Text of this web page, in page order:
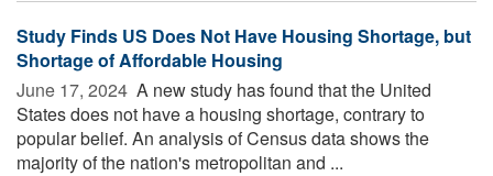
Study Finds US Does Not Have Housing Shortage, but
Shortage of Affordable Housing
June 17, 2024  A new study has found that the United
States does not have a housing shortage, contrary to
popular belief. An analysis of Census data shows the
majority of the nation's metropolitan and ...